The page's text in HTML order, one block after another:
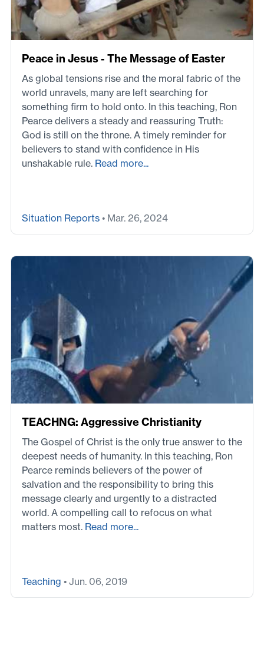
Peace in Jesus - The Message of Easter
As global tensions rise and the moral fabric of the
world unravels, many are left searching for
something firm to hold onto. In this teaching, Ron
Pearce delivers a steady and reassuring Truth:
God is still on the throne. A timely reminder for
believers to stand with confidence in His
unshakable rule. Read more...
Situation Reports • Mar. 26, 2024
TEACHNG: Aggressive Christianity
The Gospel of Christ is the only true answer to the
deepest needs of humanity. In this teaching, Ron
Pearce reminds believers of the power of
salvation and the responsibility to bring this
message clearly and urgently to a distracted
world. A compelling call to refocus on what
matters most. Read more...
Teaching • Jun. 06, 2019